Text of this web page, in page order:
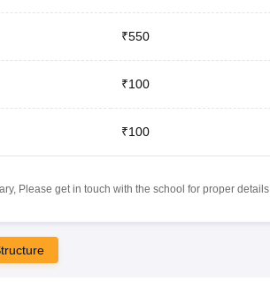
₹550
₹100
₹100
Please get in touch with the school for proper details.